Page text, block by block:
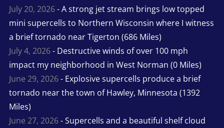
July 20, 2026- A strong jet stream brings low topped
mini supercells to Northern Wisconsin where I witness
a brief tornado near Tigerton (686 Miles)
July 4, 2026- Destructive winds of over 100 mph
impact my neighborhood in West Norman (0 Miles)
June 29, 2026- Explosive supercells produce a brief
tornado near the town of Hawley, Minnesota (1392
Miles)
June 27, 2026- Supercells and a beautiful shelf cloud